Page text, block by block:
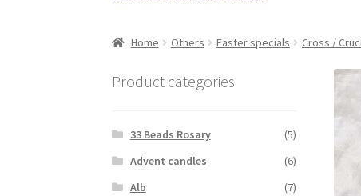
Home Others Easter specials Cross /
Product categories
33 Beads Rosary
(5)
Advent candles
(6)
Alb
(7)